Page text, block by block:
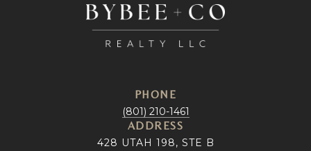
PHONE
(801) 210-1461
ADDRESS
428 UTAH 198, STE B